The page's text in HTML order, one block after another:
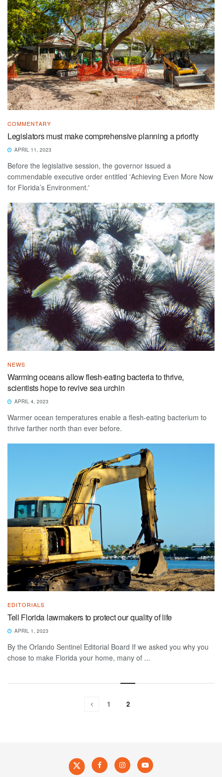
COMMENTARY
Legislators must make comprehensive planning a priority
APRIL 11, 2023
Before the legislative session, the governor issued a
commendable executive order entitled 'Achieving Even More Now
for Florida’s Environment.'
NEWS
Warming oceans allow flesh-eating bacteria to thrive,
scientists hope to revive sea urchin
APRIL 4, 2023
Warmer ocean temperatures enable a flesh-eating bacterium to
thrive farther north than ever before.
EDITORIALS
Tell Florida lawmakers to protect our quality of life
APRIL 1, 2023
By the Orlando Sentinel Editorial Board If we asked you why you
chose to make Florida your home, many of ...
1 2